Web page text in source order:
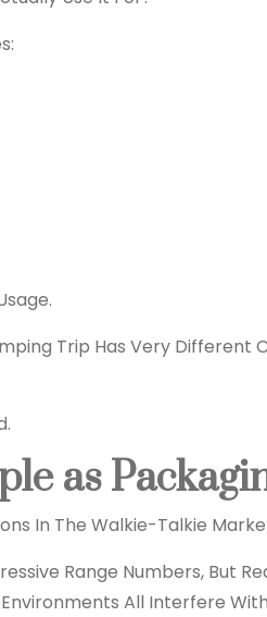
Trip Has Very Different
as
In The Walkie-Talkie
Range Numbers, But
All Interfere With